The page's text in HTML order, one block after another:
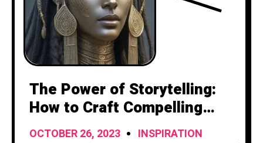
The Power of Storytelling:
How to Craft Compelling
Narratives
OCTOBER 26, 2023 INSPIRATION